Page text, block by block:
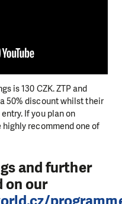
is 130 CZK. ZTP and
50% discount whilst their
If you plan on
recommend one of
and further
on our